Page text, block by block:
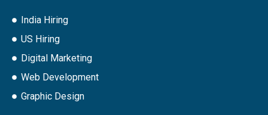
India Hiring
US Hiring
Digital Marketing
Web Development
Graphic Design